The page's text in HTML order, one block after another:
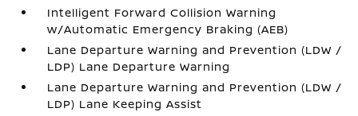
Intelligent Forward Collision Warning
w/Automatic Emergency Braking (AEB)
Lane Departure Warning and Prevention (LDW /
LDP) Lane Departure Warning
Lane Departure Warning and Prevention (LDW /
LDP) Lane Keeping Assist